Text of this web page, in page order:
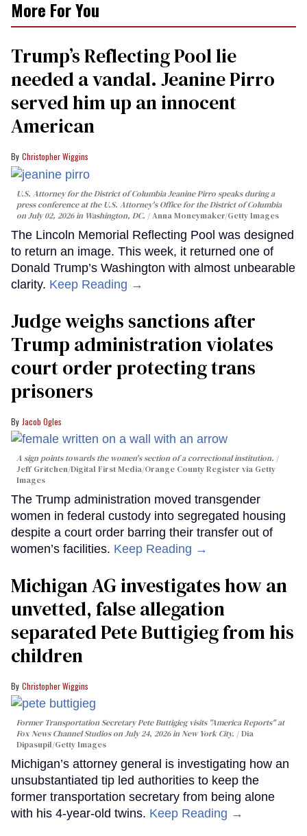
More For You
Trump’s Reflecting Pool lie
needed a vandal. Jeanine Pirro
served him up an innocent
American
Christopher Wiggins
U.S. Attorney for the District of Columbia Jeanine Pirro speaks during a
press conference at the U.S. Attorney's Office for the District of Columbia
on July 02, 2026 in Washington, DC.
Anna Moneymaker/Getty Images
The Lincoln Memorial Reflecting Pool was designed
to return an image. This week, it returned one of
Donald Trump’s Washington with almost unbearable
clarity. Keep Reading →
Judge weighs sanctions after
Trump administration violates
court order protecting trans
prisoners
Jacob Ogles
A sign points towards the women's section of a correctional institution.
Jeff Gritchen/Digital First Media/Orange County Register via Getty
Images
The Trump administration moved transgender
women in federal custody into segregated housing
despite a court order barring their transfer out of
women’s facilities. Keep Reading →
Michigan AG investigates how an
unvetted, false allegation
separated Pete Buttigieg from his
children
Christopher Wiggins
Former Transportation Secretary Pete Buttigieg visits "America Reports" at
Fox News Channel Studios on July 24, 2026 in New York City.
Dia
Dipasupil/Getty Images
Michigan’s attorney general is investigating how an
unsubstantiated tip led authorities to keep the
former transportation secretary from being alone
with his 4-year-old twins. Keep Reading →